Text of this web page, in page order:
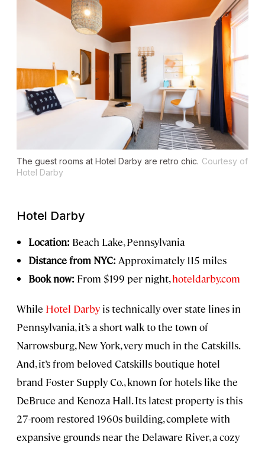
The guest rooms at Hotel Darby are retro chic. Courtesy of
Hotel Darby
Hotel Darby
Location: Beach Lake, Pennsylvania
Distance from NYC: Approximately 115 miles
Book now: From $199 per night,hoteldarby.com
While Hotel Darby is technically over state lines in
Pennsylvania, it’s a short walk to the town of
Narrowsburg, New York, very much in the Catskills.
And, it’s from beloved Catskills boutique hotel
brand Foster Supply Co., known for hotels like the
DeBruce and Kenoza Hall. Its latest property is this
27-room restored 1960s building, complete with
expansive grounds near the Delaware River, a cozy